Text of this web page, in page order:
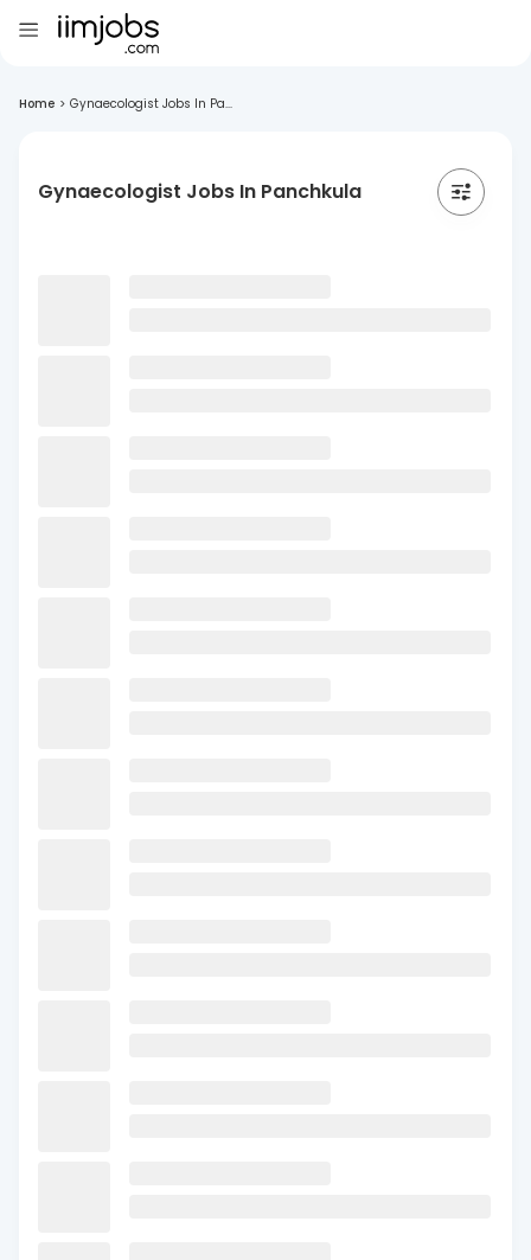
Home > Gynaecologist Jobs In Pa...
Gynaecologist Jobs In Panchkula